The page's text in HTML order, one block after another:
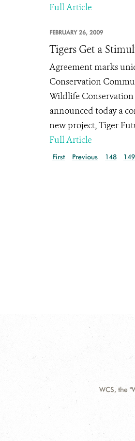
Full Article
FEBRUARY 26, 2009
Tigers Get a
Agreement marks
Conservation
Wildlife Conservation
announced today a
new project, Tiger
Full Article
First Previous 148 149
WCS, the